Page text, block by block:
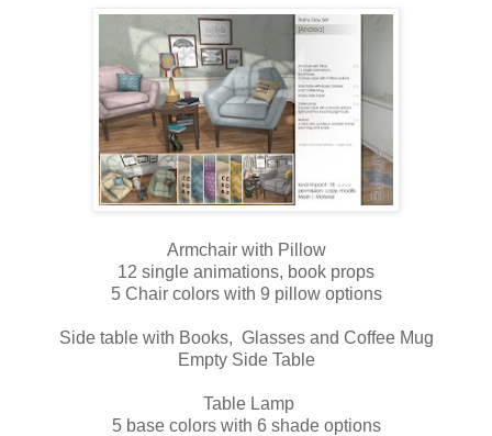
Armchair with Pillow
12 single animations, book props
5 Chair colors with 9 pillow options
Side table with Books, Glasses and Coffee Mug
Empty Side Table
Table Lamp
5 base colors with 6 shade options